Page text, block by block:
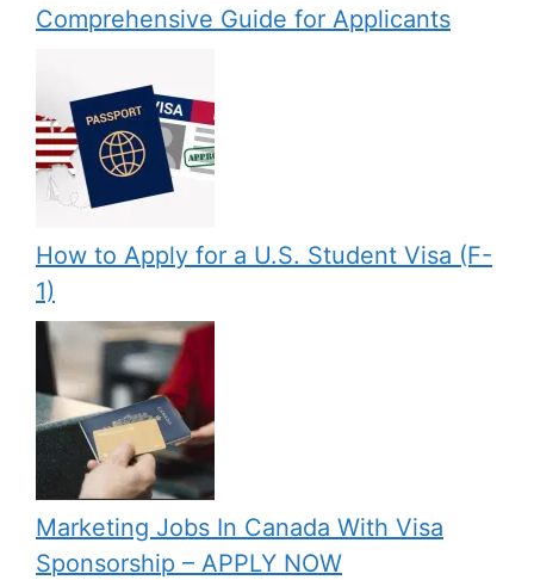
Comprehensive Guide for Applicants
How to Apply for a U.S. Student Visa (F-
1)
Marketing Jobs In Canada With Visa
Sponsorship – APPLY NOW